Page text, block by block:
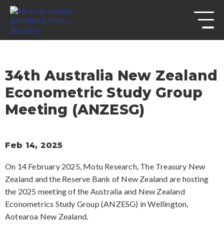
Skip to
site
navigation
Skip to
of
page
34th Australia New Zealand
Econometric Study Group
Meeting (ANZESG)
Feb 14, 2025
On 14 February 2025, Motu Research, The Treasury New
Zealand and the Reserve Bank of New Zealand are hosting
the 2025 meeting of the Australia and New Zealand
Econometrics Study Group (ANZESG) in Wellington,
Aotearoa New Zealand.